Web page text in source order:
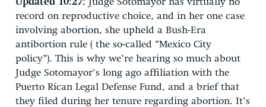
Updated 10:27: Judge Sotomayor has virtually no
record on reproductive choice, and in her one case
involving abortion, she upheld a Bush-Era
antibortion rule ( the so-called “Mexico City
policy”). This is why we’re hearing so much about
Judge Sotomayor’s long ago affiliation with the
Puerto Rican Legal Defense Fund, and a brief that
they filed during her tenure regarding abortion. It’s